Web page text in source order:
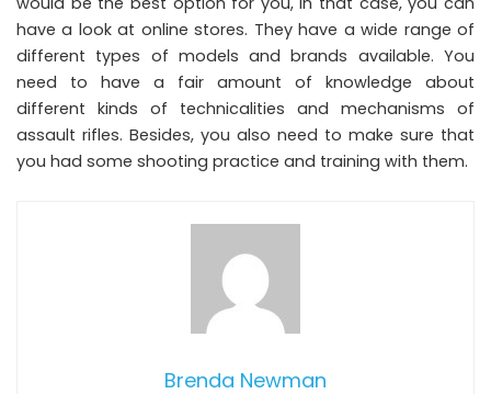
have a look at online stores. They have a wide range of
different types of models and brands available. You
need to have a fair amount of knowledge about
different kinds of technicalities and mechanisms of
assault rifles. Besides, you also need to make sure that
you had some shooting practice and training with them.
Brenda Newman